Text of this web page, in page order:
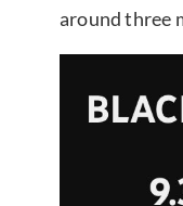
around three